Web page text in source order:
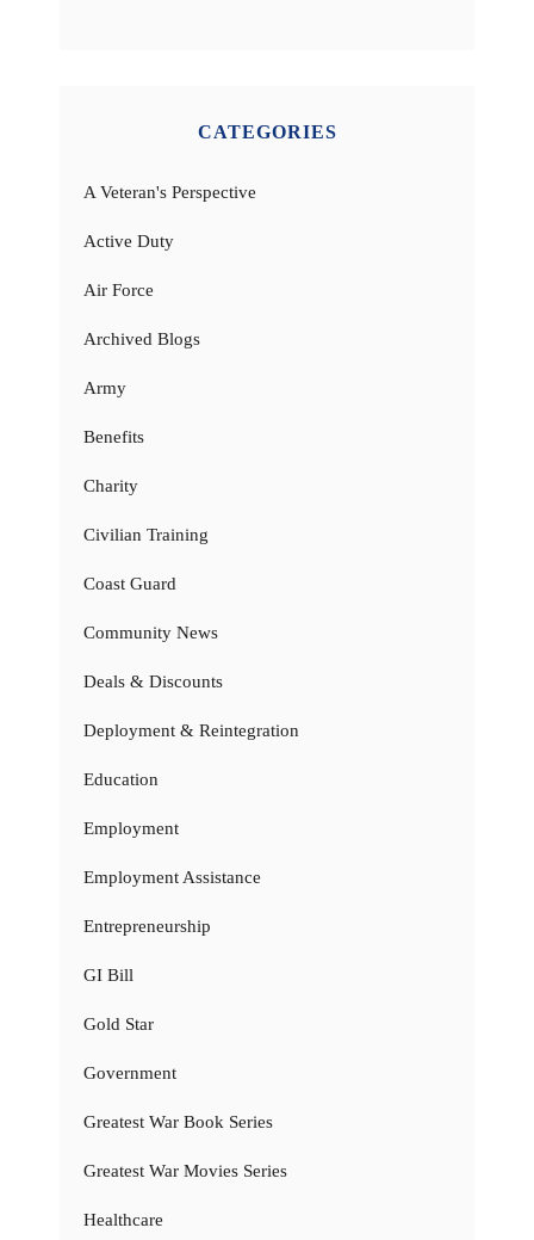
CATEGORIES
A Veteran's Perspective
Active Duty
Air Force
Archived Blogs
Army
Benefits
Charity
Civilian Training
Coast Guard
Community News
Deals & Discounts
Deployment & Reintegration
Education
Employment
Employment Assistance
Entrepreneurship
GI Bill
Gold Star
Government
Greatest War Book Series
Greatest War Movies Series
Healthcare